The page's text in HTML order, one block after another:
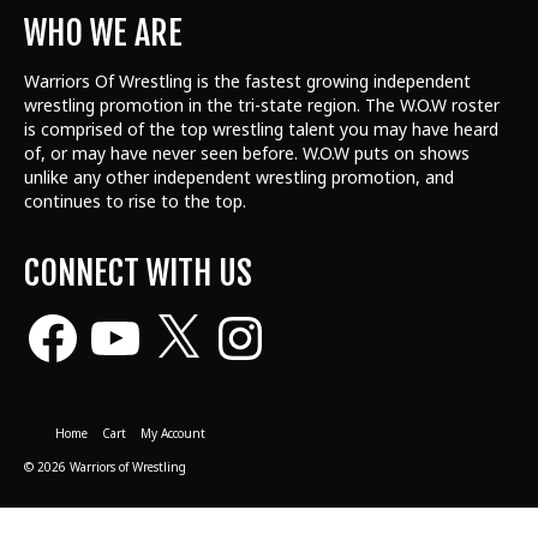
WHO WE ARE
Warriors Of Wrestling is the fastest growing independent
wrestling promotion in the tri-state region. The W.O.W roster
is comprised of the top wrestling talent you may have heard
of, or may have never seen before. W.O.W puts on shows
unlike any other independent wrestling promotion, and
continues to rise to the top.
CONNECT WITH US
Facebook Instagram
Home Cart
My Account
© 2026 Warriors of Wrestling